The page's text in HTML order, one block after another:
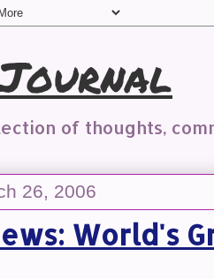
of thoughts,
26, 2006
World's